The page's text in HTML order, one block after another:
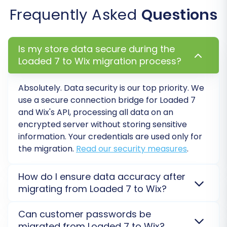
Data mapping is a crucial step to ensure
such as customer groups and order statuses,
from your source CSV files to their
corresponding fields in WIX. This prevents data
misinterpretation and maintains data integrity
post-migration.
Frequently Asked Questions
Is my store data secure during the
Loaded 7 to Wix migration process?
Absolutely. Data security is our top priority. We
use a secure connection bridge for Loaded 7
and Wix's API, processing all data on an
encrypted server without storing sensitive
information. Your credentials are used only for
the migration. Read our security measures.
How do I ensure data accuracy after
migrating from Loaded 7 to Wix?
recommend performing aDemo Migration
to check
Can customer passwords be